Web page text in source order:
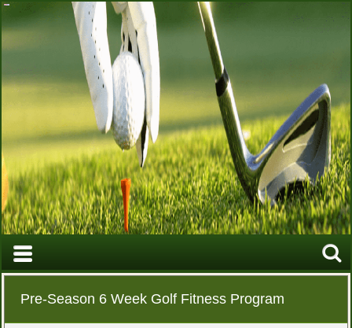
Pre-Season 6 Week Golf Fitness Program